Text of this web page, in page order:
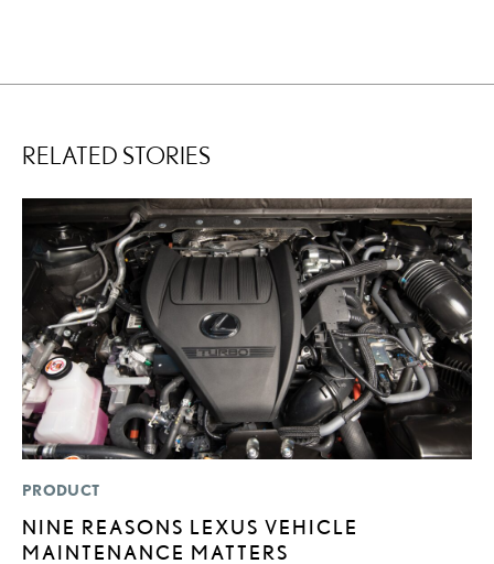
RELATED STORIES
PRODUCT
NINE REASONS LEXUS VEHICLE
MAINTENANCE MATTERS